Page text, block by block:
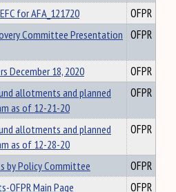
for AFA_121720
OFPR
Committee Presentation OFPR
December 18, 2020
OFPR
allotments and planned
as of 12-21-20
OFPR
allotments and planned
as of 12-28-20
OFPR
by Policy Committee
OFPR
Main Page
OFPR